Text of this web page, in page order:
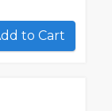
Add to Cart